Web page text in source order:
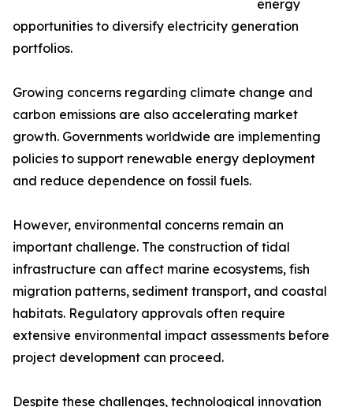
energy
opportunities to diversify electricity generation
portfolios.
Growing concerns regarding climate change and
carbon emissions are also accelerating market
growth. Governments worldwide are implementing
policies to support renewable energy deployment
and reduce dependence on fossil fuels.
However, environmental concerns remain an
important challenge. The construction of tidal
infrastructure can affect marine ecosystems, fish
migration patterns, sediment transport, and coastal
habitats. Regulatory approvals often require
extensive environmental impact assessments before
project development can proceed.
Despite these challenges, technological innovation